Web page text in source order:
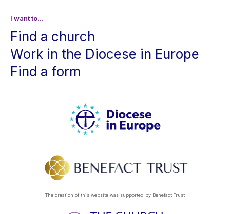
I want to...
Find a church
Work in the Diocese in Europe
Find a form
The creation of this website was supported by Benefact Trust